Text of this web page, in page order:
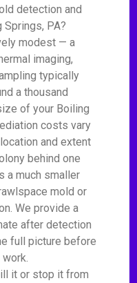
detection and
PA?
modest — a
imaging,
typically
a thousand
of your Boiling
costs vary
and extent
behind one
a much smaller
mold or
We provide a
after detection
full picture before
it or stop it from